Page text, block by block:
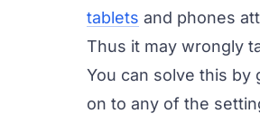
tablets and phones
Thus it may wrongly
You can solve this by
on to any of the